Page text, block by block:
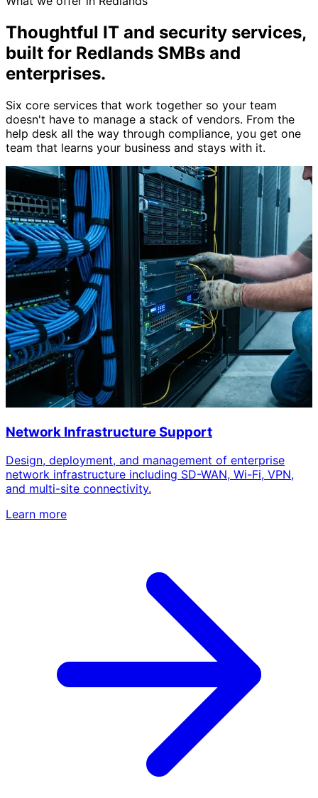
Thoughtful IT and security services,
built for Redlands SMBs and
enterprises.
Six core services that work together so your team
doesn't have to manage a stack of vendors. From the
help desk all the way through compliance, you get one
team that learns your business and stays with it.
Network Infrastructure Support
Design, deployment, and management of enterprise
network infrastructure including SD-WAN, Wi-Fi, VPN,
and multi-site connectivity.
Learn more